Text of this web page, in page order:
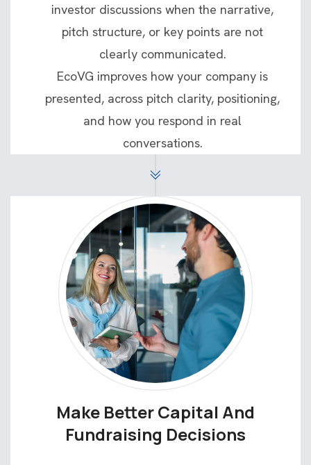
investor discussions when the narrative,
pitch structure, or key points are not
clearly communicated.
EcoVG improves how your company is
presented, across pitch clarity, positioning,
and how you respond in real
conversations.
Make Better Capital And
Fundraising Decisions